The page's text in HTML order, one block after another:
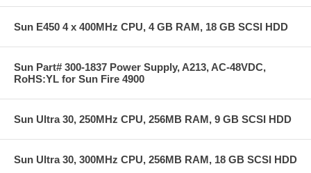
Sun E450 4 x 400MHz CPU, 4 GB RAM, 18 GB SCSI HDD
Sun Part# 300-1837 Power Supply, A213, AC-48VDC,
RoHS:YL for Sun Fire 4900
Sun Ultra 30, 250MHz CPU, 256MB RAM, 9 GB SCSI HDD
Sun Ultra 30, 300MHz CPU, 256MB RAM, 18 GB SCSI HDD